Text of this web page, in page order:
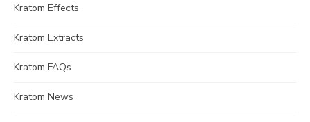
Kratom Effects
Kratom Extracts
Kratom FAQs
Kratom News